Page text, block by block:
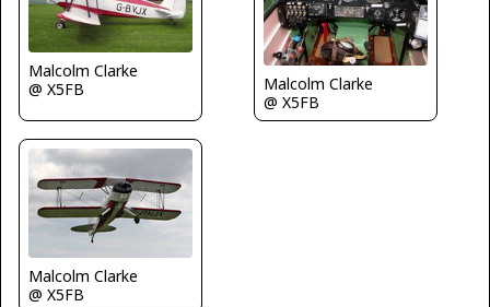
Malcolm Clarke
@ X5FB
Malcolm Clarke
@ X5FB
Malcolm Clarke
@ X5FB